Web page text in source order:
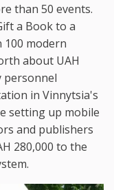
than 50 events.
a Book to a
modern
about UAH
personnel
in Vinnytsia's
setting up mobile
and publishers
280,000 to the